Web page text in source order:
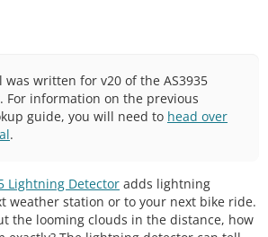
written for v20 of the AS3935
For information on the previous
guide, you will need to head over
.
Lightning Detector adds lightning
weather station or to your next bike ride.
the looming clouds in the distance, how